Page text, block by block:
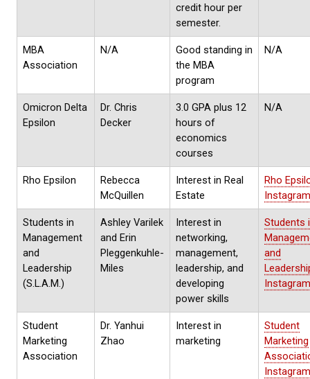
credit hour per
semester.
MBA
Association
N/A
Good standing in
the MBA
program
N/A
Omicron Delta
Epsilon
Dr. Chris
Decker
3.0 GPA plus 12
hours of
economics
courses
N/A
Rho Epsilon
Rebecca
McQuillen
Interest in Real
Estate
Rho
Instagram
Students in
Management
and
Leadership
(S.L.A.M.)
Ashley Varilek
and Erin
Pleggenkuhle-
Miles
Interest in
networking,
management,
leadership, and
developing
power skills
Students
and
Instagram
Student
Marketing
Association
Dr. Yanhui
Zhao
Interest in
marketing
Student
Marketing
Instagram